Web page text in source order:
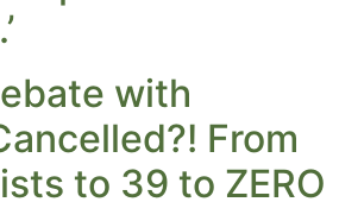
with
From
to 39 to ZERO